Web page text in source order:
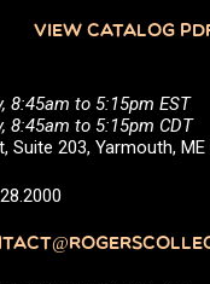
VIEW CATALOG
8:45am to 5:15pm EST
8:45am to 5:15pm CDT
Suite 203, Yarmouth, ME